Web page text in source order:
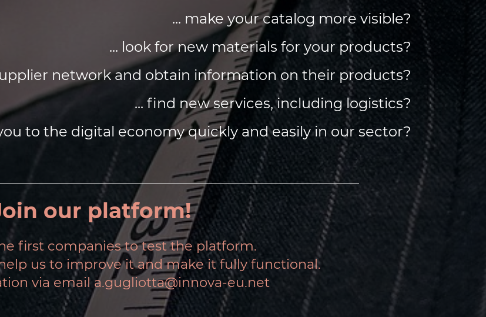
... make your catalog more visible?
... look for new materials for your products?
network and obtain information on their products?
... find new services, including logistics?
to the digital economy quickly and easily in our sector?
our platform!
first companies to test the platform.
us to improve it and make it fully functional.
via email a.gugliotta@innova-eu.net